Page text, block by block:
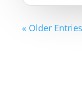
« Older Entries